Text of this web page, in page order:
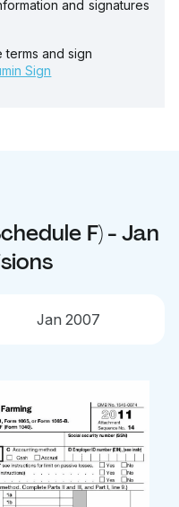
and signatures
and sign
Sign
F) - Jan
Jan 2007